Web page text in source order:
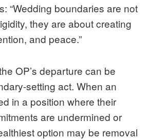
“Wedding boundaries are not
they are about creating
and peace.”
OP’s departure can be
setting act. When an
in a position where their
are undermined or
option may be removal